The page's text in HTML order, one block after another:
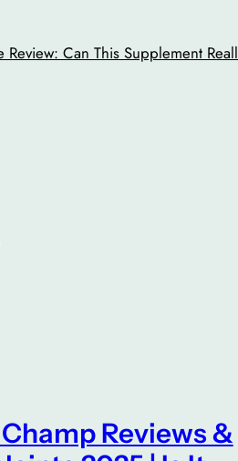
Review: Can This Supplement
Reviews &